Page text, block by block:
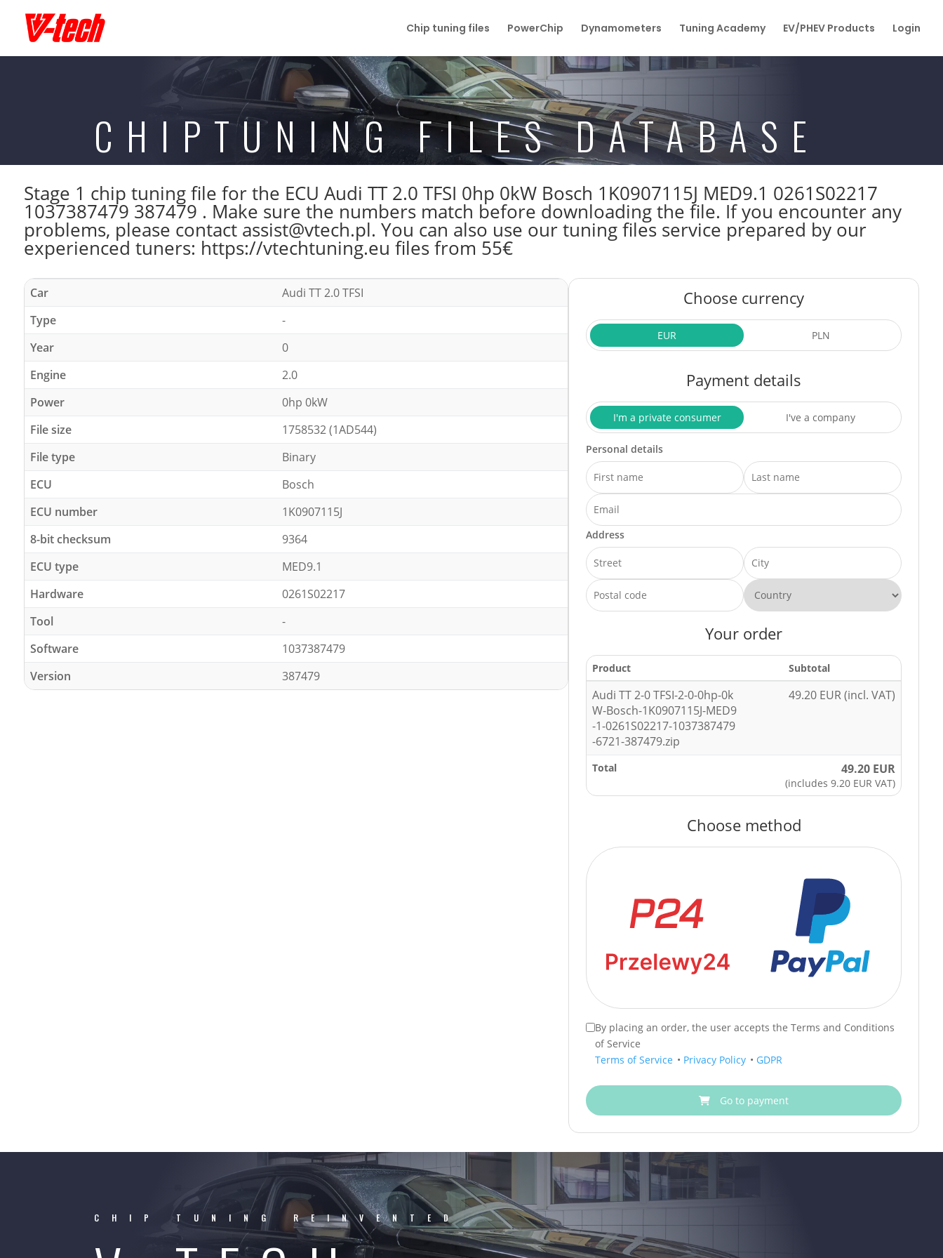
Chip tuning files PowerChip Dynamometers Tuning Academy EV/PHEV Products Login
CHIPTUNING FILES DATABASE
Stage 1 chip tuning file for the ECU Audi TT 2.0 TFSI 0hp 0kW Bosch 1K0907115J MED9.1 0261S02217
1037387479 387479 . Make sure the numbers match before downloading the file. If you encounter any
problems, please contact assist@vtech.pl. You can also use our tuning files service prepared by our
experienced tuners: https://vtechtuning.eu files from 55€
Car
Audi TT 2.0 TFSI
Type
-
Year
0
Engine
2.0
Power
0hp 0kW
File size
1758532 (1AD544)
File type
Binary
ECU
Bosch
ECU number
1K0907115J
8-bit checksum
9364
ECU type
MED9.1
Hardware
0261S02217
Tool
-
Software
1037387479
Version
387479
Choose currency
EUR PLN
Payment details
I'm a private consumer I've a company
Personal details
Address
Your order
Product Subtotal
Audi TT 2-0 TFSI-2-0-0hp-0k
W-Bosch-1K0907115J-MED9
-1-0261S02217-1037387479
-6721-387479.zip
49.20 EUR (incl. VAT)
Total 49.20 EUR
(includes 9.20 EUR VAT)
Choose method
By placing an order, the user accepts the Terms and Conditions
of Service
Terms of Service • Privacy Policy • GDPR
Go to payment
CHIP TUNING REINVENTED